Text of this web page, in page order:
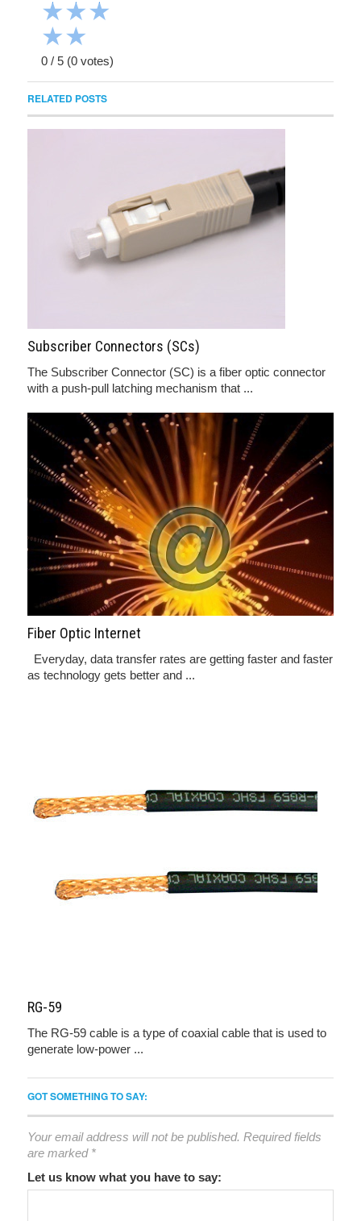
★★★
★★
0 / 5 (0 votes)
RELATED POSTS
Subscriber Connectors (SCs)
The Subscriber Connector (SC) is a fiber optic connector
with a push-pull latching mechanism that ...
Fiber Optic Internet
Everyday, data transfer rates are getting faster and faster
as technology gets better and ...
RG-59
The RG-59 cable is a type of coaxial cable that is used to
generate low-power ...
GOT SOMETHING TO SAY:
Your email address will not be published. Required fields
are marked *
Let us know what you have to say: